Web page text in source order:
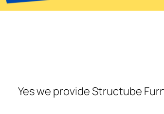
Yes we provide Structube